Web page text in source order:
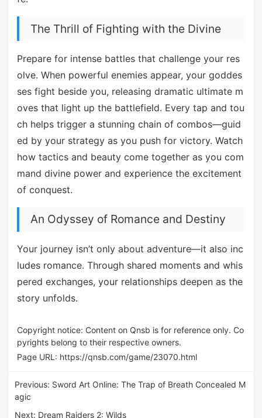
The Thrill of Fighting with the Divine
Prepare for intense battles that challenge your res
olve. When powerful enemies appear, your goddes
ses fight beside you, releasing dramatic ultimate m
oves that light up the battlefield. Every tap and tou
ch helps trigger a stunning chain of combos—guid
ed by your strategy as you push for victory. Watch
how tactics and beauty come together as you com
mand divine power and experience the excitement
of conquest.
An Odyssey of Romance and Destiny
Your journey isn’t only about adventure—it also inc
ludes romance. Through shared moments and whis
pered exchanges, your relationships deepen as the
story unfolds.
Copyright notice: Content on Qnsb is for reference only. Co
pyrights belong to their respective owners.
Page URL: https://qnsb.com/game/23070.html
Previous: Sword Art Online: The Trap of Breath Concealed M
agic
Next: Dream Raiders 2: Wilds